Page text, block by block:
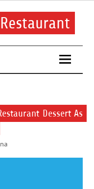
Dessert As